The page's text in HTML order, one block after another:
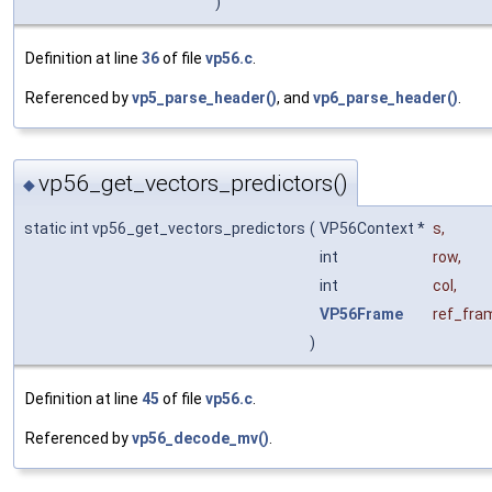
Definition at line 36of file vp56.c.
Referenced byvp5_parse_header(), and vp6_parse_header().
◆vp56_get_vectors_predictors()
static int vp56_get_vectors_predictors ( VP56Context * s,
int
row,
int
col ,
VP56Frame
)
Definition at line 45 of file vp56.c
Referenced byvp56_decode_mv()